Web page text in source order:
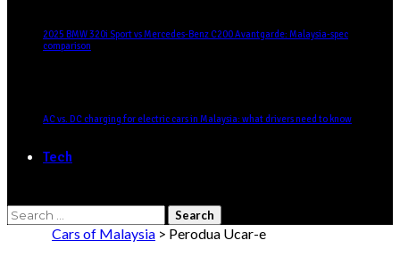
2025 BMW 320i Sport vs Mercedes-Benz C200 Avantgarde: Malaysia-spec
comparison
AC vs. DC charging for electric cars in Malaysia: what drivers need to know
Tech
Search
for:
Cars of Malaysia > Perodua Ucar-e